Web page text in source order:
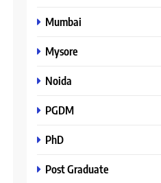
Mumbai
Mysore
Noida
PGDM
PhD
Post Graduate